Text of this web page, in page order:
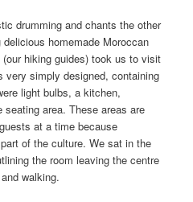
drumming and chants the other
homemade Moroccan
hiking guides) took us to visit
very simply designed, containing
light bulbs, a kitchen,
area. These areas are
at a time because
of the culture. We sat in the
the room leaving the centre
walking.